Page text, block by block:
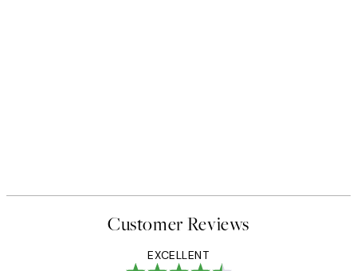
Customer Reviews
EXCELLENT